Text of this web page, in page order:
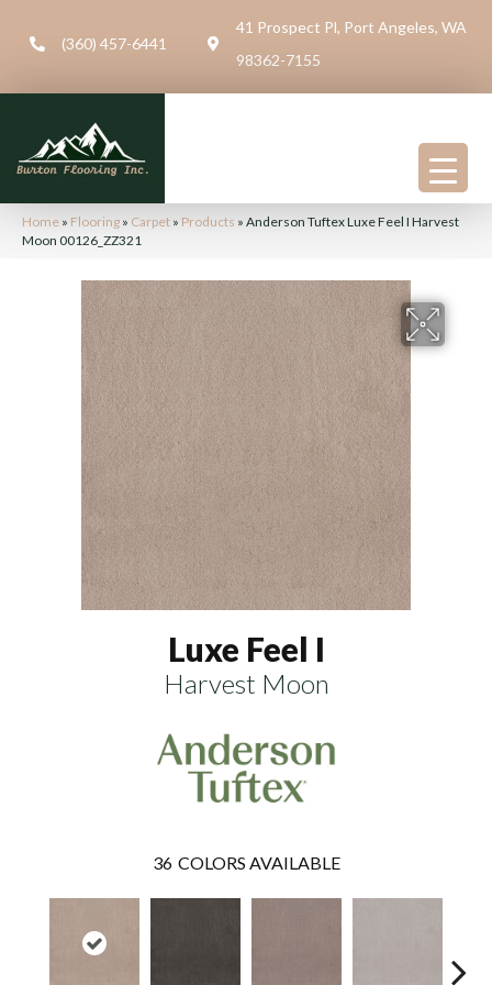
(360) 457-6441
41 Prospect Pl, Port Angeles, WA
98362-7155
Home » Flooring » Carpet » Products » Anderson Tuftex Luxe Feel I Harvest
Moon 00126_ZZ321
Luxe Feel I
Harvest Moon
36 COLORS AVAILABLE